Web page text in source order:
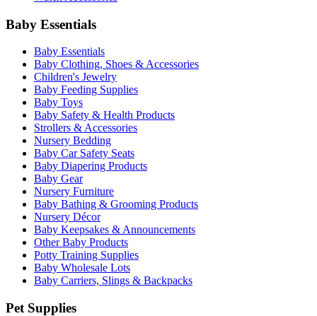
Baby Essentials
Baby Essentials
Baby Clothing, Shoes & Accessories
Children's Jewelry
Baby Feeding Supplies
Baby Toys
Baby Safety & Health Products
Strollers & Accessories
Nursery Bedding
Baby Car Safety Seats
Baby Diapering Products
Baby Gear
Nursery Furniture
Baby Bathing & Grooming Products
Nursery Décor
Baby Keepsakes & Announcements
Other Baby Products
Potty Training Supplies
Baby Wholesale Lots
Baby Carriers, Slings & Backpacks
Pet Supplies